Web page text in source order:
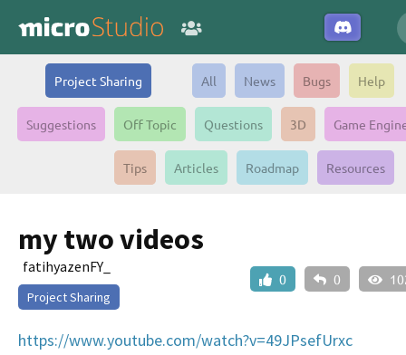
Project Sharing All News Bugs Help
Suggestions Off Topic Questions 3D Game
Tips Articles Roadmap Resources
my two videos
0 0
fatihyazenFY_
Project Sharing
https://www.youtube.com/watch?v=49JPsefUrxc